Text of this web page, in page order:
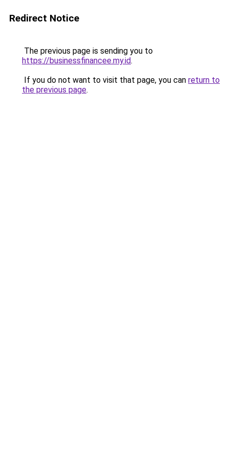
Redirect Notice
The previous page is sending you to
https://businessfinancee.my.id.
If you do not want to visit that page, you can return to
the previous page.